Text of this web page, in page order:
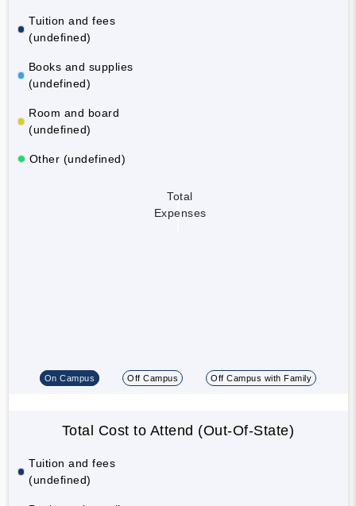
Tuition and fees
(undefined)
Books and supplies
(undefined)
Room and board
(undefined)
Other (undefined)
Total
Expenses
On Campus Off Campus Off Campus with Family
Total Cost to Attend (Out-Of-State)
Tuition and fees
(undefined)